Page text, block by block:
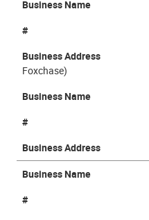
Business Name
#
Business Address
Foxchase)
Business Name
#
Business Address
Business Name
#